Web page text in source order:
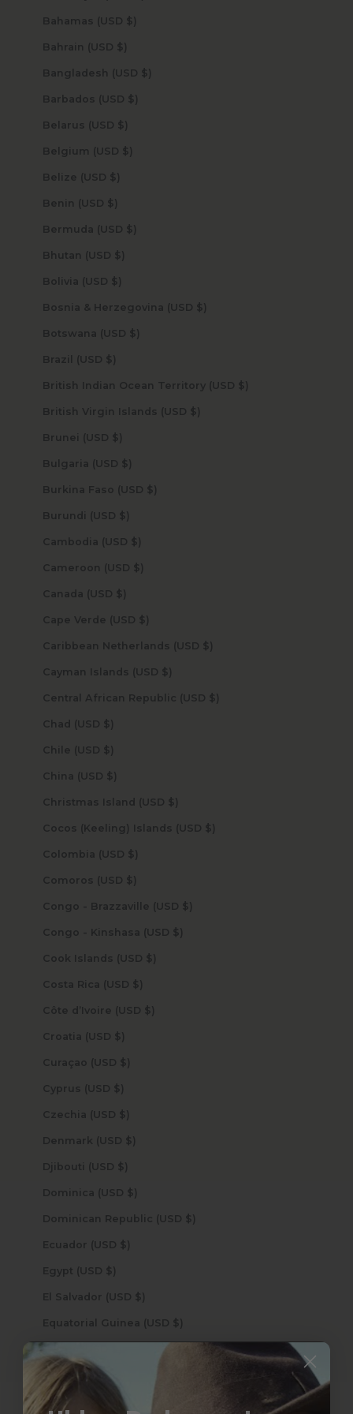
Bahamas (USD $)
Bahrain (USD $)
Bangladesh (USD $)
Barbados (USD $)
Belarus (USD $)
Belgium (USD $)
Belize (USD $)
Benin (USD $)
Bermuda (USD $)
Bhutan (USD $)
Bolivia (USD $)
Bosnia & Herzegovina (USD $)
Botswana (USD $)
Brazil (USD $)
British Indian Ocean Territory (USD $)
British Virgin Islands (USD $)
Brunei (USD $)
Bulgaria (USD $)
Burkina Faso (USD $)
Burundi (USD $)
Cambodia (USD $)
Cameroon (USD $)
Canada (USD $)
Cape Verde (USD $)
Caribbean Netherlands (USD $)
Cayman Islands (USD $)
Central African Republic (USD $)
Chad (USD $)
Chile (USD $)
China (USD $)
Christmas Island (USD $)
Cocos (Keeling) Islands (USD $)
Colombia (USD $)
Comoros (USD $)
Congo - Brazzaville (USD $)
Congo - Kinshasa (USD $)
Cook Islands (USD $)
Costa Rica (USD $)
Côte d’Ivoire (USD $)
Croatia (USD $)
Curaçao (USD $)
Cyprus (USD $)
Czechia (USD $)
Denmark (USD $)
Djibouti (USD $)
Dominica (USD $)
Dominican Republic (USD $)
Ecuador (USD $)
Egypt (USD $)
El Salvador (USD $)
Equatorial Guinea (USD $)
Eswatini (USD $)